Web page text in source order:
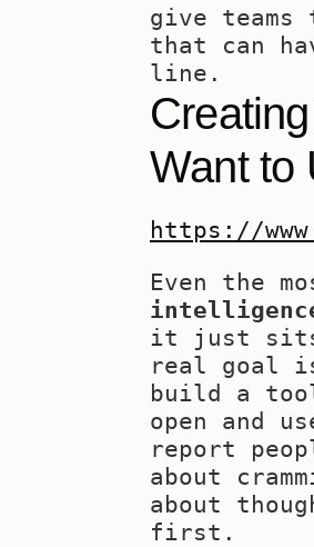
give teams
that can
line.
Want to
https://
Even the
it just sits
real goal
build a
open and
report
about
about
first.